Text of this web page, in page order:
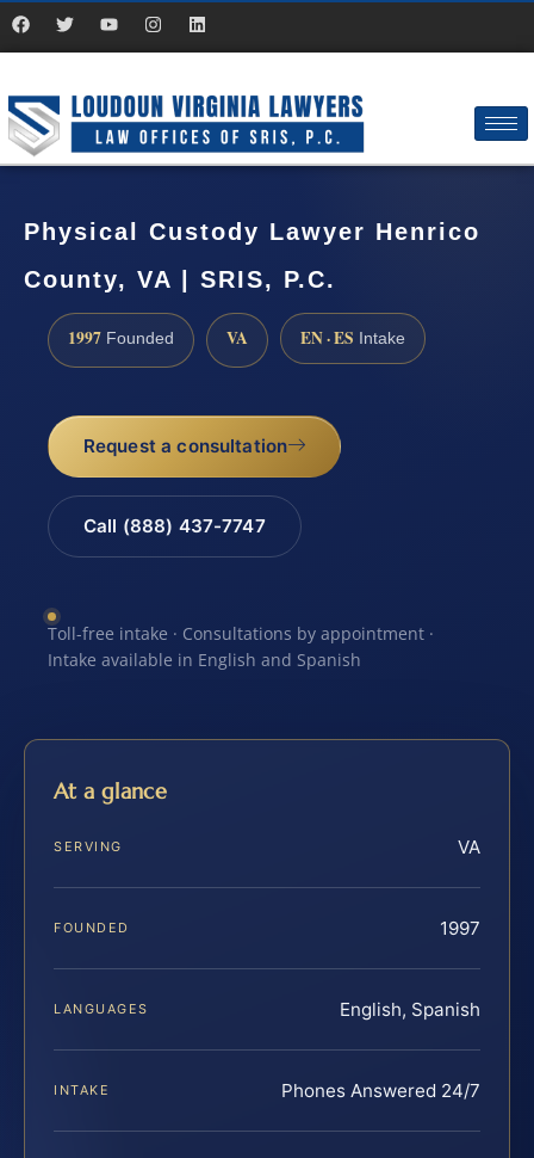
Physical Custody Lawyer Henrico
County, VA | SRIS, P.C.
1997 Founded VA EN · ES Intake
Request a consultation
Call (888) 437-7747
Toll-free intake · Consultations by appointment ·
Intake available in English and Spanish
At a glance
SERVING VA
FOUNDED 1997
LANGUAGES English, Spanish
INTAKE Phones Answered 24/7